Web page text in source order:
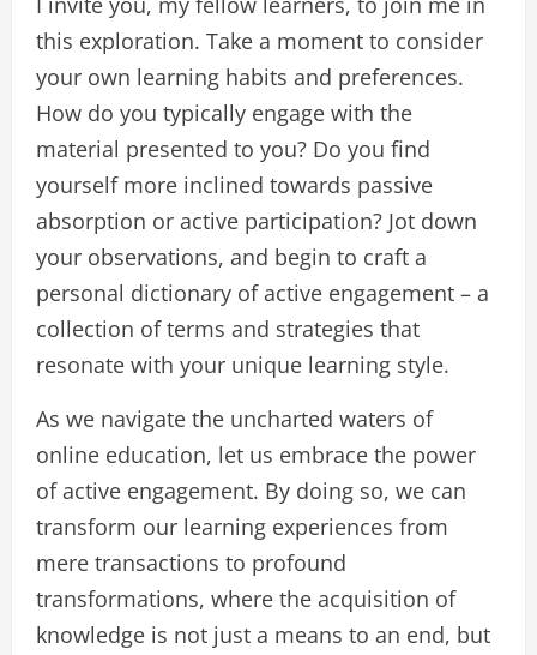
this exploration. Take a moment to consider
your own learning habits and preferences.
How do you typically engage with the
material presented to you? Do you find
yourself more inclined towards passive
absorption or active participation? Jot down
your observations, and begin to craft a
personal dictionary of active engagement – a
collection of terms and strategies that
resonate with your unique learning style.
As we navigate the uncharted waters of
online education, let us embrace the power
of active engagement. By doing so, we can
transform our learning experiences from
mere transactions to profound
transformations, where the acquisition of
knowledge is not just a means to an end, but